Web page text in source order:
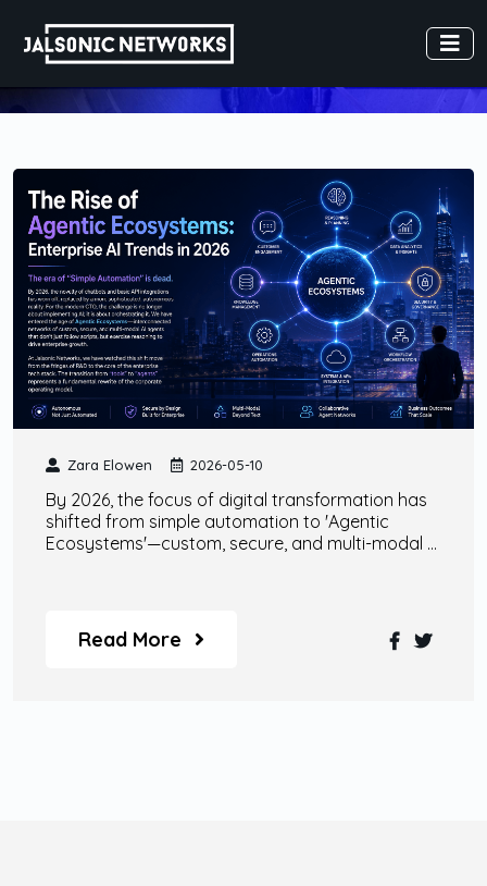
Zara Elowen 2026-05-10
By 2026, the focus of digital transformation has
shifted from simple automation to 'Agentic
Ecosystems'—custom, secure, and multi-modal AI
Read More